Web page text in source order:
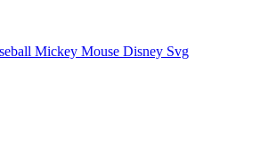
Mickey Mouse Disney Svg